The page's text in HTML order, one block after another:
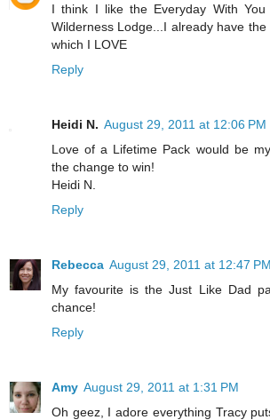
I think I like the Everyday With
Wilderness Lodge...I already have the
which I LOVE
Reply
Heidi N. August 29, 2011 at 12:06 PM
Love of a Lifetime Pack would be
the change to win!
Heidi N.
Reply
Rebecca August 29, 2011 at 12:47 PM
My favourite is the Just Like Dad
chance!
Reply
Amy August 29, 2011 at 1:31 PM
Oh geez, I adore everything Tracy